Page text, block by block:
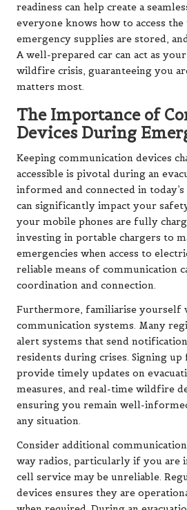
readiness can help create a
everyone knows how to access the
emergency supplies are stored,
A well-prepared car can act as
wildfire crisis, guaranteeing you
matters most.
The Importance of
Devices During
Keeping communication devices
accessible is pivotal during an
informed and connected in
can significantly impact your
your mobile phones are fully
investing in portable chargers to
emergencies when access to
reliable means of communication
coordination and connection.
Furthermore, familiarise yourself
communication systems. Many
alert systems that send
residents during crises. Signing up
provide timely updates on
measures, and real-time wildfire
ensuring you remain well-
any situation.
Consider additional
way radios, particularly if you are
cell service may be unreliable.
devices ensures they are